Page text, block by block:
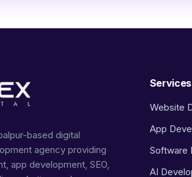
based digital
agency providing
app development, SEO,
Services
Website
App
Software
AI